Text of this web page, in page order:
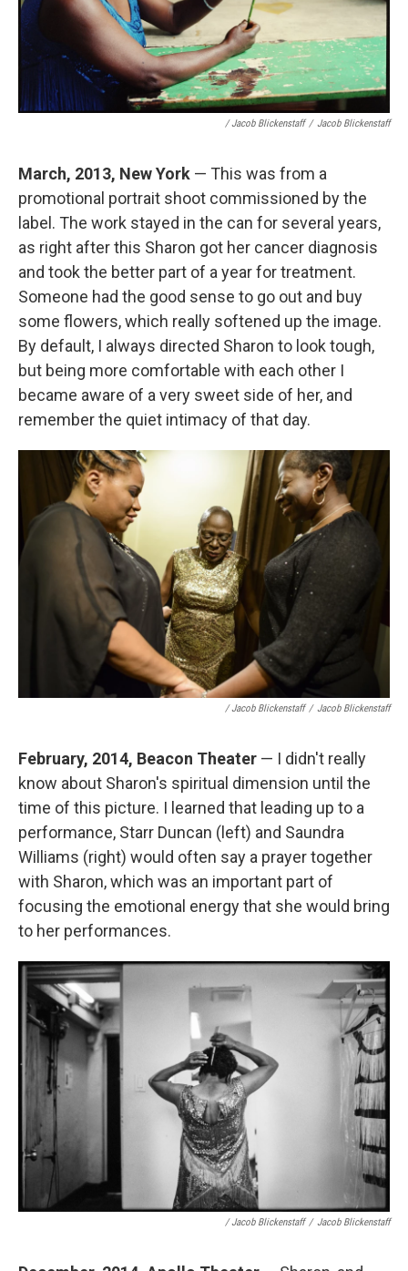
/ Jacob Blickenstaff / Jacob Blickenstaff
March, 2013, New York — This was from a
promotional portrait shoot commissioned by the
label. The work stayed in the can for several years,
as right after this Sharon got her cancer diagnosis
and took the better part of a year for treatment.
Someone had the good sense to go out and buy
some flowers, which really softened up the image.
By default, I always directed Sharon to look tough,
but being more comfortable with each other I
became aware of a very sweet side of her, and
remember the quiet intimacy of that day.
/ Jacob Blickenstaff / Jacob Blickenstaff
February, 2014, Beacon Theater — I didn't really
know about Sharon's spiritual dimension until the
time of this picture. I learned that leading up to a
performance, Starr Duncan (left) and Saundra
Williams (right) would often say a prayer together
with Sharon, which was an important part of
focusing the emotional energy that she would bring
to her performances.
/ Jacob Blickenstaff / Jacob Blickenstaff